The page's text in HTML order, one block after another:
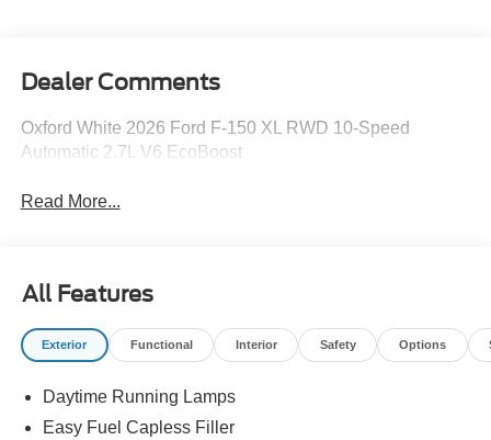
Dealer Comments
Oxford White 2026 Ford F-150 XL RWD 10-Speed
Automatic 2.7L V6 EcoBoost
Read More...
All Features
Exterior Functional Interior Safety Options
Daytime Running Lamps
Easy Fuel Capless Filler